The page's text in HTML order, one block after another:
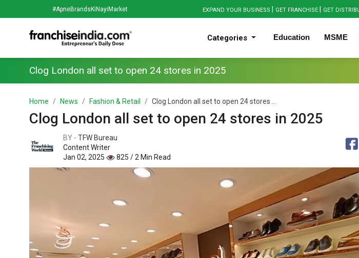
#ApneBrandsKiNayiMarket EXPAND YOUR BUSINESS GET FRANCHISE GET
Categories Education MSME
Clog London all set to open 24 stores in 2025
Home News Fashion & Retail Clog London all set to open 24 stores ...
Clog London all set to open 24 stores in 2025
BY - TFW Bureau
Content Writer
Jan 02, 2025
825 / 2 Min Read